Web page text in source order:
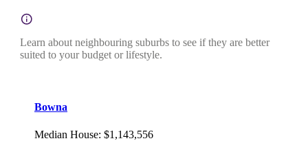
Learn about neighbouring suburbs to see if they are better
suited to your budget or lifestyle.
Bowna
Median House: $1,143,556